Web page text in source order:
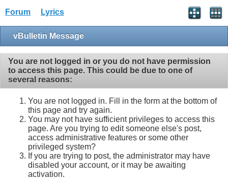
Forum Lyrics
vBulletin Message
You are not logged in or you do not have permission
to access this page. This could be due to one of
several reasons:
You are not logged in. Fill in the form at the bottom of
this page and try again.
You may not have sufficient privileges to access this
page. Are you trying to edit someone else's post,
access administrative features or some other
privileged system?
If you are trying to post, the administrator may have
disabled your account, or it may be awaiting
activation.